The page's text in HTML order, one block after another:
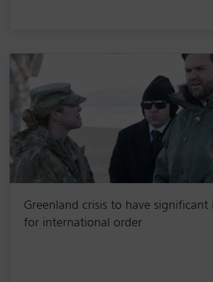
Greenland crisis to have significant
for international order